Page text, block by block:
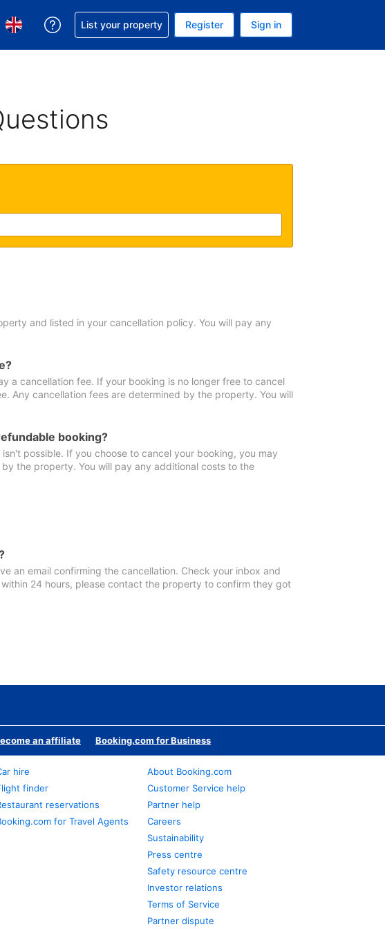
your currency. Your current currency is GBP
Choose your language. Your current language is English (UK)
Get help with your reservation
List your property Register Sign in
and listed in your cancellation policy. You will pay any
a cancellation fee. If your booking is no longer free to cancel
Any cancellation fees are determined by the property. You will
booking?
possible. If you choose to cancel your booking, you may
the property. You will pay any additional costs to the
an email confirming the cancellation. Check your inbox and
24 hours, please contact the property to confirm they got
an affiliate Booking.com for Business
hire
finder
reservations
for Travel Agents
About Booking.com
Customer Service help
Partner help
Careers
Sustainability
Press centre
Safety resource centre
Investor relations
Terms of Service
Partner dispute